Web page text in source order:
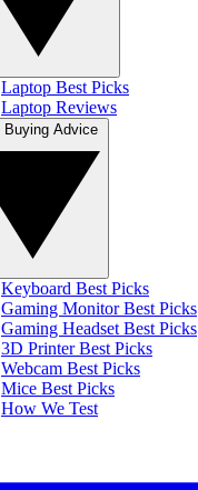
Laptop Best Picks
Laptop Reviews
Keyboard Best Picks
Gaming Monitor Best Picks
Gaming Headset Best Picks
3D Printer Best Picks
Webcam Best Picks
Mice Best Picks
How We Test